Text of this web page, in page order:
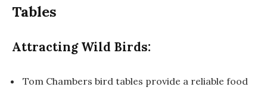
Tables
Attracting Wild Birds:
Tom Chambers bird tables provide a reliable food